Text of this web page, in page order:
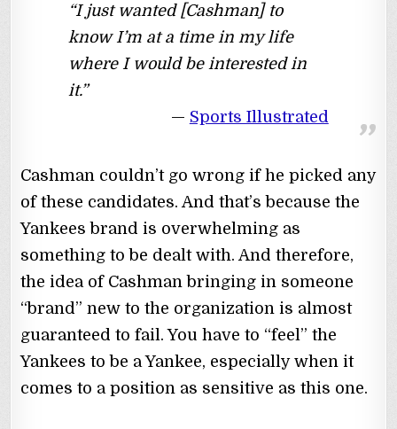
“I just wanted [Cashman] to
know I’m at a time in my life
where I would be interested in
it.”
Sports Illustrated
Cashman couldn’t go wrong if he picked any
of these candidates. And that’s because the
Yankees brand is overwhelming as
something to be dealt with. And therefore,
the idea of Cashman bringing in someone
“brand” new to the organization is almost
guaranteed to fail. You have to “feel” the
Yankees to be a Yankee, especially when it
comes to a position as sensitive as this one.